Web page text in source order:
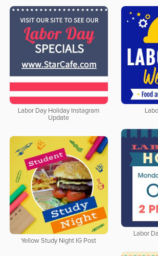
Labor Day Holiday Instagram
Update
Labor
Yellow Study Night IG Post